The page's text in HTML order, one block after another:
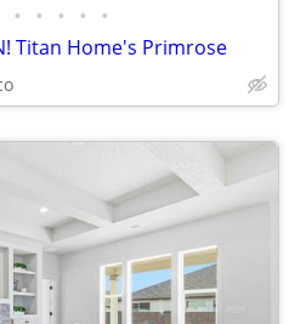
• • • • •
Titan Home's Primrose